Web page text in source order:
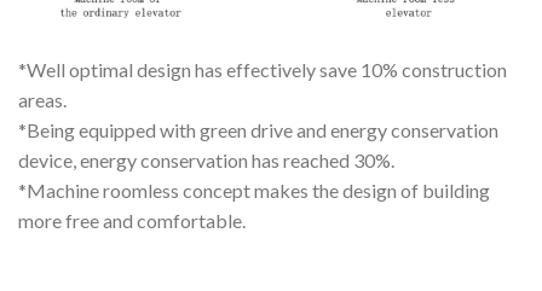
*Well optimal design has effectively save 10% construction
areas.
*Being equipped with green drive and energy conservation
device, energy conservation has reached 30%.
*Machine roomless concept makes the design of building
more free and comfortable.